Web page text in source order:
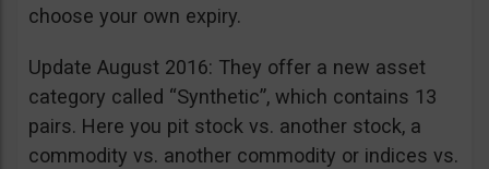
choose your own expiry.
Update August 2016: They offer a new asset
category called “Synthetic”, which contains 13
pairs. Here you pit stock vs. another stock, a
commodity vs. another commodity or indices vs.